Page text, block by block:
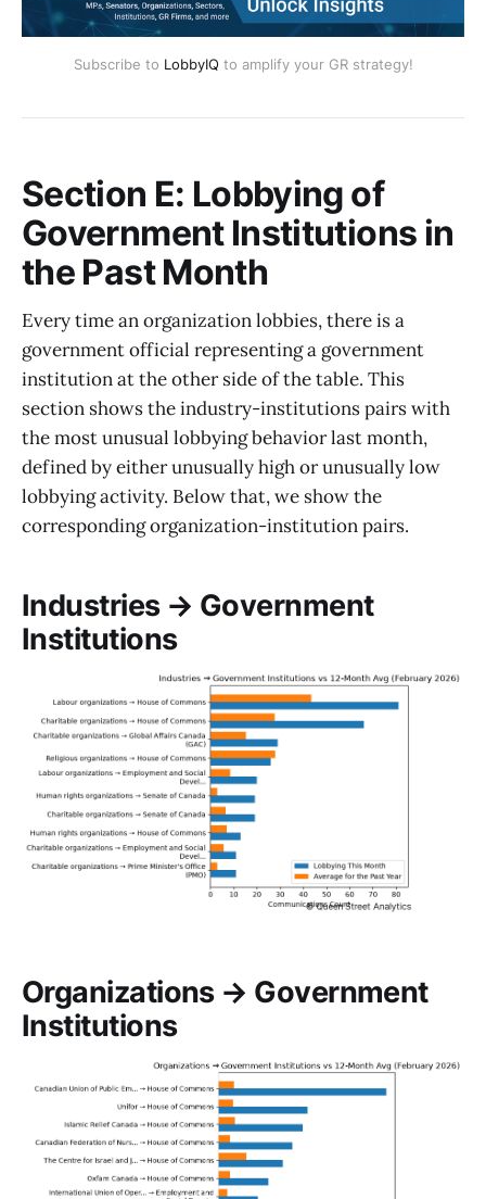
Subscribe to LobbyIQ to amplify your GR strategy!
Section E: Lobbying of
Government Institutions in
the Past Month
Every time an organization lobbies, there is a
government official representing a government
institution at the other side of the table. This
section shows the industry-institutions pairs with
the most unusual lobbying behavior last month,
defined by either unusually high or unusually low
lobbying activity. Below that, we show the
corresponding organization-institution pairs.
Industries → Government
Institutions
Organizations → Government
Institutions